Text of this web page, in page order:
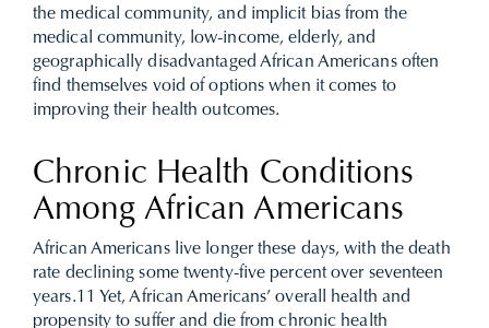
the medical community, and implicit bias from the
medical community, low-income, elderly, and
geographically disadvantaged African Americans often
find themselves void of options when it comes to
improving their health outcomes.
Chronic Health Conditions
Among African Americans
African Americans live longer these days, with the death
rate declining some twenty-five percent over seventeen
years.11 Yet, African Americans’ overall health and
propensity to suffer and die from chronic health